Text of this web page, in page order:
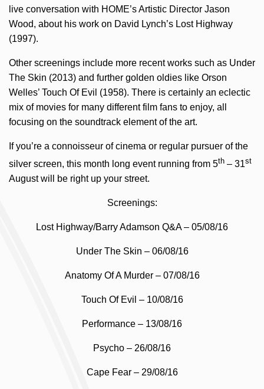
live conversation with HOME’s Artistic Director Jason
Wood, about his work on David Lynch’s Lost Highway
(1997).
Other screenings include more recent works such as Under
The Skin (2013) and further golden oldies like Orson
Welles’ Touch Of Evil (1958). There is certainly an eclectic
mix of movies for many different film fans to enjoy, all
focusing on the soundtrack element of the art.
If you’re a connoisseur of cinema or regular pursuer of the
silver screen, this month long event running from 5th – 31st
August will be right up your street.
Screenings:
Lost Highway/Barry Adamson Q&A – 05/08/16
Under The Skin – 06/08/16
Anatomy Of A Murder – 07/08/16
Touch Of Evil – 10/08/16
Performance – 13/08/16
Psycho – 26/08/16
Cape Fear – 29/08/16